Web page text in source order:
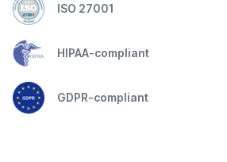
ISO 27001
HIPAA-compliant
GDPR-compliant